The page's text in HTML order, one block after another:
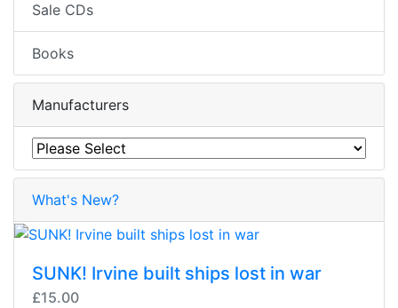
Sale CDs
Books
Manufacturers
What's New?
SUNK! Irvine built ships lost in war
£15.00